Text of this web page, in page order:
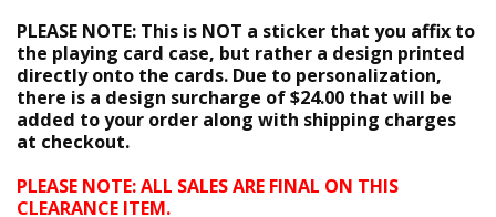
PLEASE NOTE: This is NOT a sticker that you affix to
the playing card case, but rather a design printed
directly onto the cards. Due to personalization,
there is a design surcharge of $24.00 that will be
added to your order along with shipping charges
at checkout.
PLEASE NOTE: ALL SALES ARE FINAL ON THIS
CLEARANCE ITEM.